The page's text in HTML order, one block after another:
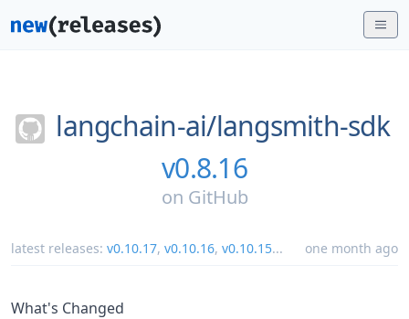
langchain-ai/langsmith-sdk
v0.8.16
on GitHub
latest releases: v0.10.17, v0.10.16, v0.10.15... one month ago
What's Changed